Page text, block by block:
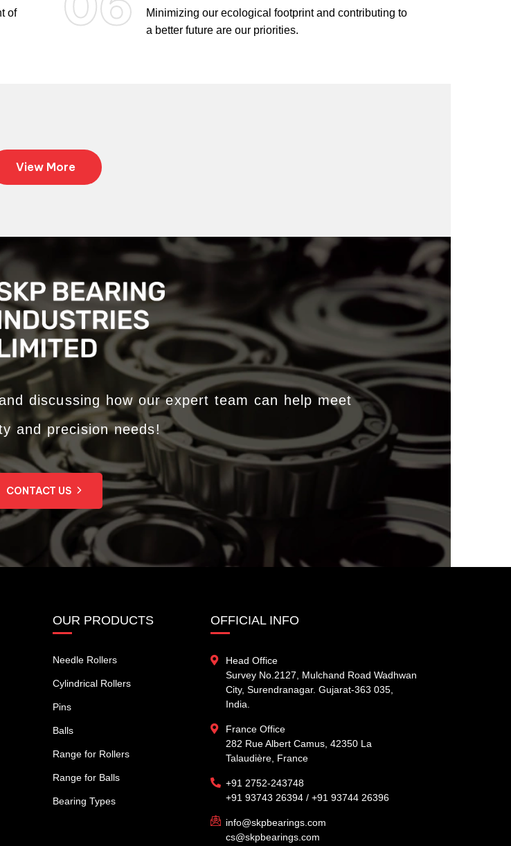
of
Minimizing our ecological footprint and contributing to
a better future are our priorities.
View More
discussing how our expert team can help meet
and precision needs!
CONTACT US
OUR PRODUCTS
Needle Rollers
Cylindrical Rollers
Pins
Balls
Range for Rollers
Range for Balls
Bearing Types
OFFICIAL INFO
Head Office
Survey No.2127, Mulchand Road Wadhwan
City, Surendranagar. Gujarat-363 035,
India.
France Office
282 Rue Albert Camus, 42350 La
Talaudière, France
+91 2752-243748
+91 93743 26394 / +91 93744 26396
info@skpbearings.com
cs@skpbearings.com